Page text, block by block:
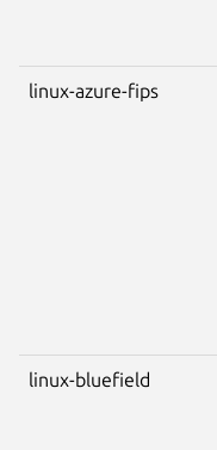
linux-azure-fips
linux-bluefield